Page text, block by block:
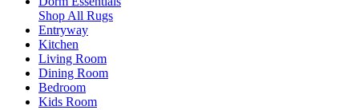
Shop All Rugs
Entryway
Kitchen
Living Room
Dining Room
Bedroom
Kids Room